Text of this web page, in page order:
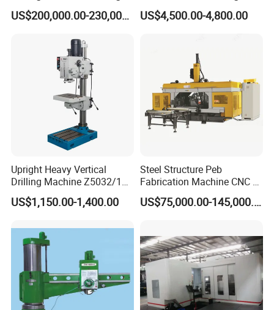
Product Parameters
M3-M16 M6-M30 M6-M36
Voltage 220V 220V 220V
Beam Peb Steel
Construction Beam Box
US$200,000.00-230,000.00
Speed Direct Factory Price
US$4,500.00-4,800.00
Upright Heavy Vertical
Drilling Machine Z5032/1
Z5040/1 Z5045/1
US$1,150.00-1,400.00
Steel Structure Peb
Fabrication Machine CNC H
Box Beam Drilling Machine
for Metal Steel Beam Profile
US$75,000.00-145,000.00